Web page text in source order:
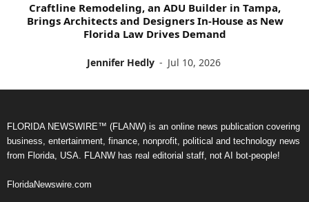
Craftline Remodeling, an ADU Builder in Tampa,
Brings Architects and Designers In-House as New
Florida Law Drives Demand
Jennifer Hedly - Jul 10, 2026
FLORIDA NEWSWIRE™ (FLANW) is an online news publication covering
business, entertainment, finance, nonprofit, political and technology news
from Florida, USA. FLANW has real editorial staff, not AI bot-people!
FloridaNewswire.com